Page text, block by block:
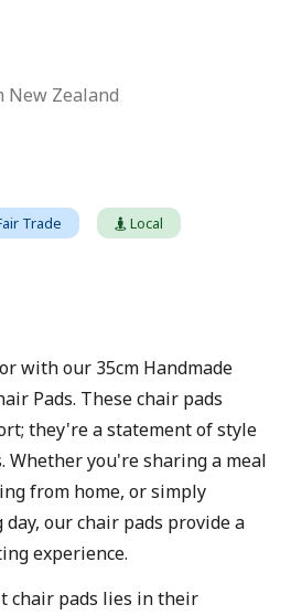
New Zealand
Trade Local
with our 35cm Handmade
Pads. These chair pads
they're a statement of style
Whether you're sharing a meal
from home, or simply
our chair pads provide a
experience.
chair pads lies in their